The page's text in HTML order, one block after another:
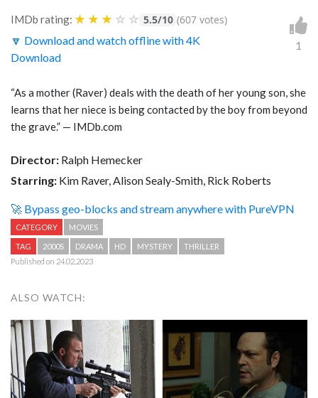
IMDb rating: ★ ★ ★ ☆ ☆ 5.5/10 (607 votes)
🔽 Download and watch offline with 4K
Download
1
“As a mother (Raver) deals with the death of her young son, she
learns that her niece is being contacted by the boy from beyond
the grave.” — IMDb.com
Director: Ralph Hemecker
Starring: Kim Raver, Alison Sealy-Smith, Rick Roberts
🚀 Bypass geo-blocks and stream anywhere with PureVPN
CATEGORY MOVIES
TAG 2000S DRAMA HD MYSTERY
THRILLER
Published on 24.02.2023
ALSO WATCH: